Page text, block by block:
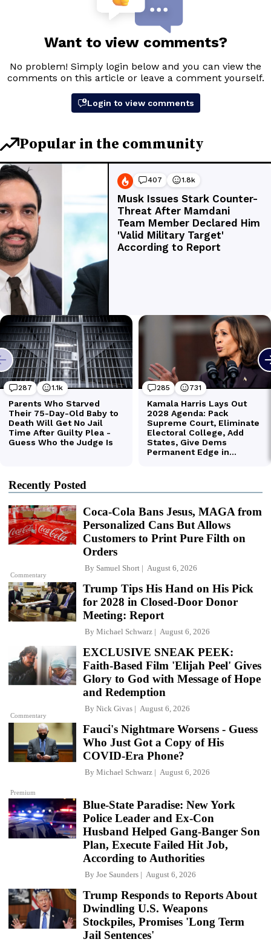
Recently Posted
Commentary
Coca-Cola Bans Jesus, MAGA from
Personalized Cans But Allows
Customers to Print Pure Filth on
Orders
By Samuel Short August 6, 2026
Trump Tips His Hand on His Pick
for 2028 in Closed-Door Donor
Meeting: Report
By Michael Schwarz August 6, 2026
Commentary
EXCLUSIVE SNEAK PEEK:
Faith-Based Film 'Elijah Peel' Gives
Glory to God with Message of Hope
and Redemption
By Nick Givas August 6, 2026
Premium
Fauci's Nightmare Worsens - Guess
Who Just Got a Copy of His
COVID-Era Phone?
By Michael Schwarz August 6, 2026
Blue-State Paradise: New York
Police Leader and Ex-Con
Husband Helped Gang-Banger Son
Plan, Execute Failed Hit Job,
According to Authorities
By Joe Saunders August 6, 2026
Trump Responds to Reports About
Dwindling U.S. Weapons
Stockpiles, Promises 'Long Term
Jail Sentences'